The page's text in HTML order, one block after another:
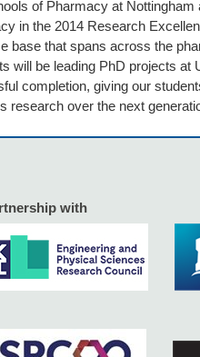
of Pharmacy at Nottingham
in the 2014 Research
base that spans across the
will be leading PhD projects at
completion, giving our
research over the next
with